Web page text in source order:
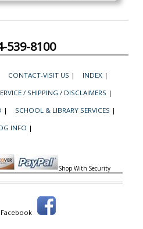
8100
CONTACT-VISIT US | INDEX |
/ SHIPPING / DISCLAIMERS |
| SCHOOL & LIBRARY SERVICES |
INFO |
Shop With Security
Facebook